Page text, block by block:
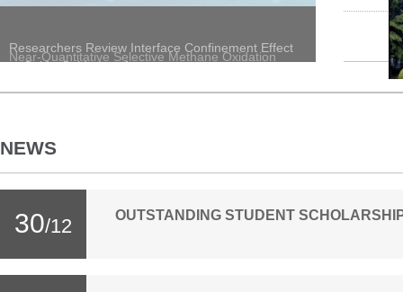
at Oxide-Oxide Interfaces
NEWS
OUTSTANDING STUDENT
30/12